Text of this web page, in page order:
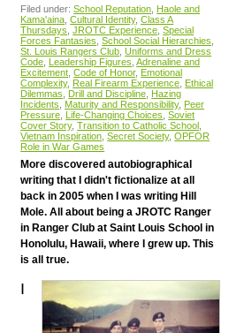
Filed under:School Reputation Haole and
Kama'aina Cultural Identity, Class A
Thursdays JROTC Experience Special
Forces Fantasies School Social Hierarchies
St. Louis Rangers Club Uniforms and Dress
Code Leadership Figures Adrenaline and
Excitement Code of Honor, Emotional
Complexity, Real Firearm Experience Ethical
Dilemmas
Drill and Discipline Hazing
Incidents
Maturity and Responsibility, Peer
Pressure Life-Changing Choices Soviet
Cover Story, Transition to Catholic School
Vietnam Inspiration Secret Society, OPFOR
Role in War Games
More discovered autobiographical
writing that I didn't fictionalize at all
back in 2005 when I was writing Hill
Mole. All about being a JROTC Ranger
in Ranger Club at Saint Louis School in
Honolulu, Hawaii, where I grew up. This
is all true.
I